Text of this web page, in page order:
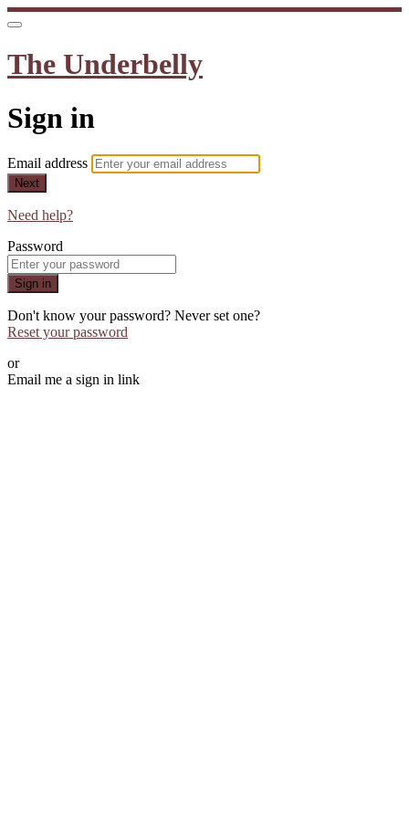
The Underbelly
Sign in
Email address
Next
Need help?
Password
Sign in
Don't know your password? Never set one?
Reset your password
or
Email me a sign in link